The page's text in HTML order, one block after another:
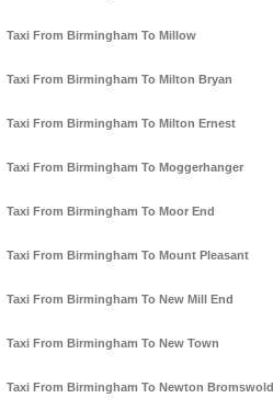
Taxi From Birmingham To Millow
Taxi From Birmingham To Milton Bryan
Taxi From Birmingham To Milton Ernest
Taxi From Birmingham To Moggerhanger
Taxi From Birmingham To Moor End
Taxi From Birmingham To Mount Pleasant
Taxi From Birmingham To New Mill End
Taxi From Birmingham To New Town
Taxi From Birmingham To Newton Bromswold